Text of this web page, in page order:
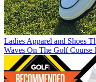
Ladies Apparel and Shoes
Waves On The Golf Course